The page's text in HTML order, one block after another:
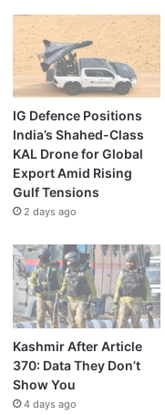
IG Defence Positions
India’s Shahed-Class
KAL Drone for Global
Export Amid Rising
Gulf Tensions
2 days ago
Kashmir After Article
370: Data They Don’t
Show You
4 days ago